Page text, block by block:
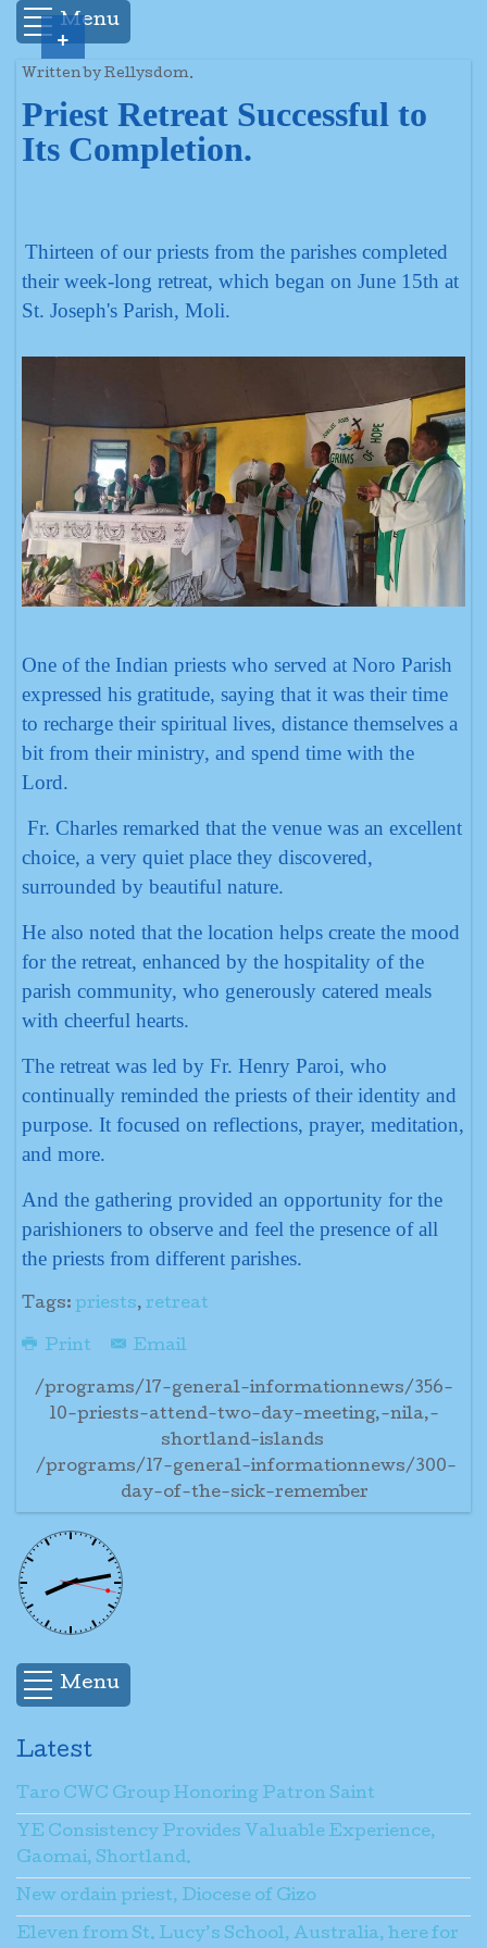
Menu
Written by Rellysdom.
Priest Retreat Successful to
Its Completion.
Thirteen of our priests from the parishes completed
their week-long retreat, which began on June 15th at
St. Joseph's Parish, Moli.
One of the Indian priests who served at Noro Parish
expressed his gratitude, saying that it was their time
to recharge their spiritual lives, distance themselves a
bit from their ministry, and spend time with the
Lord.
Fr. Charles remarked that the venue was an excellent
choice, a very quiet place they discovered,
surrounded by beautiful nature.
He also noted that the location helps create the mood
for the retreat, enhanced by the hospitality of the
parish community, who generously catered meals
with cheerful hearts.
The retreat was led by Fr. Henry Paroi, who
continually reminded the priests of their identity and
purpose. It focused on reflections, prayer, meditation,
and more.
And the gathering provided an opportunity for the
parishioners to observe and feel the presence of all
the priests from different parishes.
Tags: priests, retreat
Print Email
/programs/17-general-informationnews/356-
10-priests-attend-two-day-meeting,-nila,-
shortland-islands
/programs/17-general-informationnews/300-
day-of-the-sick-remember
Menu
Latest
Taro CWC Group Honoring Patron Saint
YE Consistency Provides Valuable Experience,
Gaomai, Shortland.
New ordain priest, Diocese of Gizo
Eleven from St. Lucy’s School, Australia, here for
+